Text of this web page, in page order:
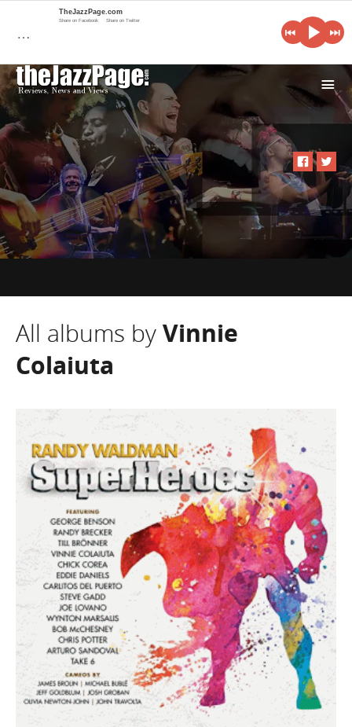
i
All albums byVinnie
Colaiuta
…
TheJazzPage.com
Share on Facebook Share on Twitter